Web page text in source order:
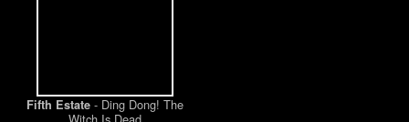
Warehouse Sales
Fifth Estate- Ding Dong! The